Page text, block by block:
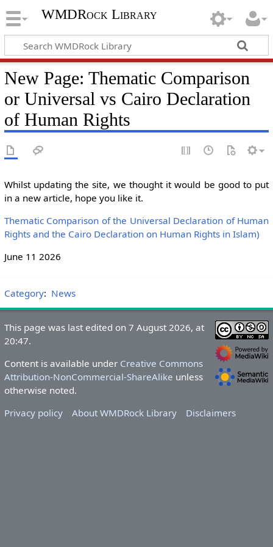
WMDRock Library
New Page: Thematic Comparison
or Universal vs Cairo Declaration
of Human Rights
Whilst updating the site, we thought it would be good to put
in a new article, hope you like it.
Thematic Comparison of the Universal Declaration of Human
Rights and the Cairo Declaration on Human Rights in Islam)
June 11 2026
Category: News
This page was last edited on 7 August 2026, at
20:47.
Content is available under Creative Commons
Attribution-NonCommercial-ShareAlike unless
otherwise noted.
Privacy policy
About WMDRock Library Disclaimers